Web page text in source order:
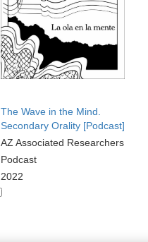
The Wave in the Mind.
Secondary Orality [Podcast]
AZ Associated Researchers
Podcast
2022